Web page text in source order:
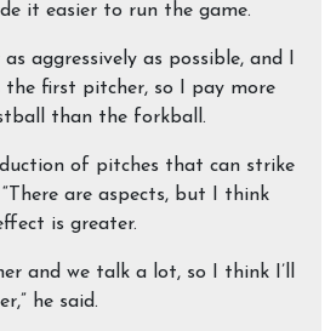
it easier to run the game.
aggressively as possible, and I
first pitcher, so I pay more
than the forkball.
of pitches that can strike
are aspects, but I think
is greater.
and we talk a lot, so I think I’ll
he said.